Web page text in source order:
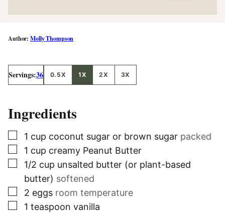
Molly Thompson
Servings:36 0.5X 1X 2X 3X
Ingredients
▢
1 cup coconut sugar or brown sugar packed
▢
1 cup creamy Peanut Butter
▢
1/2 cup unsalted butter (or plant-based
butter) softened
▢
2 eggs room temperature
▢
1 teaspoon vanilla